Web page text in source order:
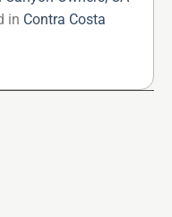
in Contra Costa